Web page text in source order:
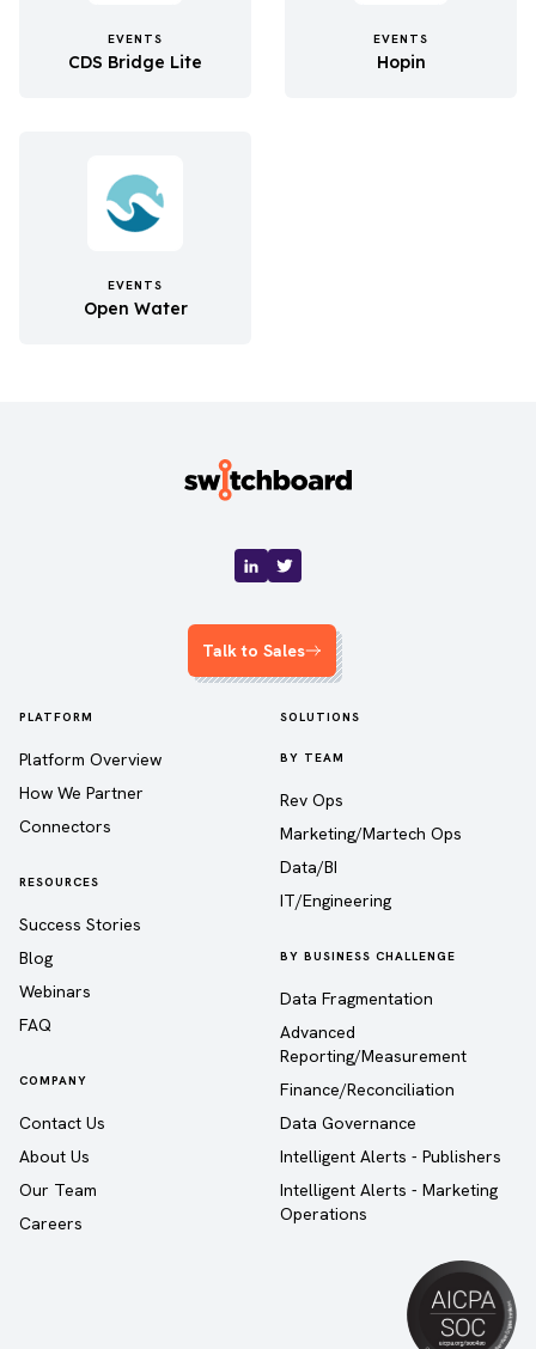
EVENTS
CDS Bridge Lite
EVENTS
Hopin
EVENTS
Open Water
Talk to Sales
PLATFORM
Platform Overview
How We Partner
Connectors
RESOURCES
Success Stories
Blog
Webinars
FAQ
COMPANY
Contact Us
About Us
Our Team
Careers
SOLUTIONS
BY TEAM
Rev Ops
Marketing/Martech Ops
Data/BI
IT/Engineering
BY BUSINESS CHALLENGE
Data Fragmentation
Advanced
Reporting/Measurement
Finance/Reconciliation
Data Governance
Intelligent Alerts - Publishers
Intelligent Alerts - Marketing
Operations